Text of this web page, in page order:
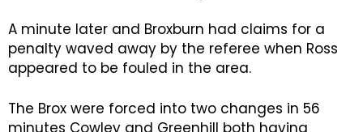
A minute later and Broxburn had claims for a
penalty waved away by the referee when Ross
appeared to be fouled in the area.
The Brox were forced into two changes in 56
minutes Cowley and Greenhill both having